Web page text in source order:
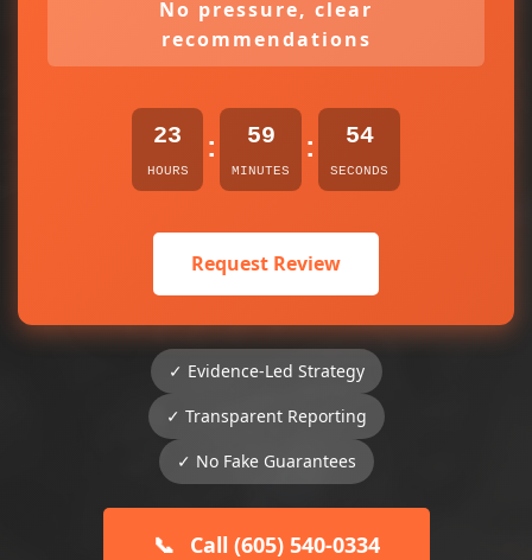
No pressure, clear
recommendations
23
HOURS
: 59
MINUTES
: 54
SECONDS
Request Review
✓ Evidence-Led Strategy
✓ Transparent Reporting
✓ No Fake Guarantees
📞 Call (605) 540-0334